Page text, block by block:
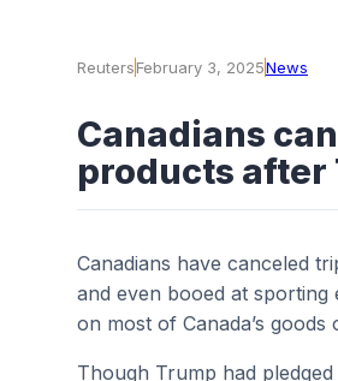
ReutersFebruary 3, 2025News
Canadians
products after
Canadians have canceled
and even booed at sporting
on most of Canada’s goods
Though Trump had